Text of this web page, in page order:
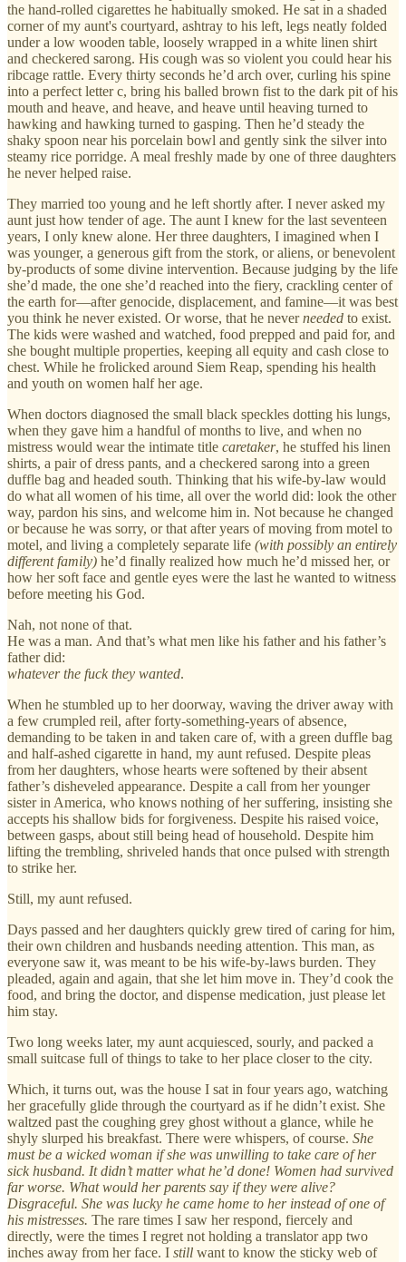
the hand-rolled cigarettes he habitually smoked. He sat in a shaded
corner of my aunt's courtyard, ashtray to his left, legs neatly folded
under a low wooden table, loosely wrapped in a white linen shirt
and checkered sarong. His cough was so violent you could hear his
ribcage rattle. Every thirty seconds he’d arch over, curling his spine
into a perfect letter c, bring his balled brown fist to the dark pit of his
mouth and heave, and heave, and heave until heaving turned to
hawking and hawking turned to gasping. Then he’d steady the
shaky spoon near his porcelain bowl and gently sink the silver into
steamy rice porridge. A meal freshly made by one of three daughters
he never helped raise.
They married too young and he left shortly after. I never asked my
aunt just how tender of age. The aunt I knew for the last seventeen
years, I only knew alone. Her three daughters, I imagined when I
was younger, a generous gift from the stork, or aliens, or benevolent
by-products of some divine intervention. Because judging by the life
she’d made, the one she’d reached into the fiery, crackling center of
the earth for—after genocide, displacement, and famine—it was best
you think he never existed. Or worse, that he neverneeded to exist.
The kids were washed and watched, food prepped and paid for, and
she bought multiple properties, keeping all equity and cash close to
chest. While he frolicked around Siem Reap, spending his health
and youth on women half her age.
When doctors diagnosed the small black speckles dotting his lungs,
when they gave him a handful of months to live, and when no
mistress would wear the intimate title caretaker, he stuffed his linen
shirts, a pair of dress pants, and a checkered sarong into a green
duffle bag and headed south. Thinking that his wife-by-law would
do what all women of his time, all over the world did: look the other
way, pardon his sins, and welcome him in. Not because he changed
or because he was sorry, or that after years of moving from motel to
motel, and living a completely separate life (with possibly an entirely
different family) he’d finally realized how much he’d missed her, or
how her soft face and gentle eyes were the last he wanted to witness
before meeting his God.
Nah, not none of that.
He was a man. And that’s what men like his father and his father’s
father did:
whatever the fuck they wanted.
When he stumbled up to her doorway, waving the driver away with
a few crumpled reil, after forty-something-years of absence,
demanding to be taken in and taken care of, with a green duffle bag
and half-ashed cigarette in hand, my aunt refused. Despite pleas
from her daughters, whose hearts were softened by their absent
father’s disheveled appearance. Despite a call from her younger
sister in America, who knows nothing of her suffering, insisting she
accepts his shallow bids for forgiveness. Despite his raised voice,
between gasps, about still being head of household. Despite him
lifting the trembling, shriveled hands that once pulsed with strength
to strike her.
Still, my aunt refused.
Days passed and her daughters quickly grew tired of caring for him,
their own children and husbands needing attention. This man, as
everyone saw it, was meant to be his wife-by-laws burden. They
pleaded, again and again, that she let him move in. They’d cook the
food, and bring the doctor, and dispense medication, just please let
him stay.
Two long weeks later, my aunt acquiesced, sourly, and packed a
small suitcase full of things to take to her place closer to the city.
Which, it turns out, was the house I sat in four years ago, watching
her gracefully glide through the courtyard as if he didn’t exist. She
waltzed past the coughing grey ghost without a glance, while he
shyly slurped his breakfast. There were whispers, of course. She
must be a wicked woman if she was unwilling to take care of her
sick husband. It didn’t matter what he’d done! Women had survived
far worse. What would her parents say if they were alive?
Disgraceful. She was lucky he came home to her instead of one of
his mistresses. The rare times I saw her respond, fiercely and
directly, were the times I regret not holding a translator app two
inches away from her face. I still want to know the sticky web of